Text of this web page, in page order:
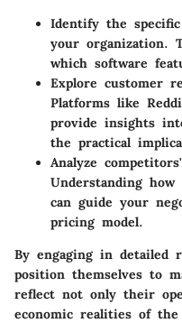
Identify the
your organization.
which software
Explore customer
Platforms like
provide insights
the practical
Analyze
Understanding
can guide your
pricing model.
By engaging in detailed
position themselves to
reflect not only their
economic realities of the